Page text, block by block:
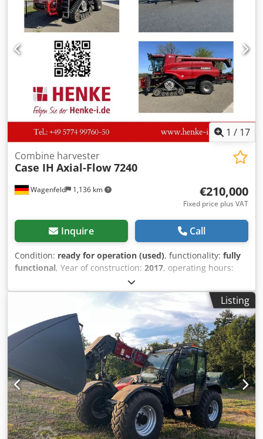
1 / 17
Wagenfeld 1,136 km
Combine harvester
Case IH Axial-Flow 7240
€210,000
Fixed price plus VAT
Inquire Call
Condition: ready for operation (used), functionality: fully
functional, Year of construction: 2017, operating hours:
366 kW (497.62 HP)
maximum speed:30 km/h, first registration:07/2017, next
07/2026, rear tire size: 500/85 R24
machine/vehicle number:
YHG233775, Equipment:air
conditioning, cabin, lighting, rape cutter, trailer coupling,
On behalf of an authorized party, we are offering the
following used item for sale: Case-IH combine harvester AF
7240 with ST rotor Chassis number: YHG233775
Longitudinally arranged ST rotor 30 km/h version 6-
cylinder Power: 366 kW (497 hp) Front wheels: Track drive,
sprung, 610mm Rear wheels: 500/85 R24 HID work light
package AC FAN automatic fan speed adjustment
Adjustable discharge spout Cross-flow transverse flow fan
Listing